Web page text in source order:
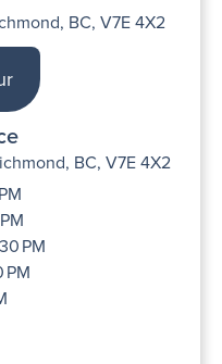
BC, V7E 4X2
BC, V7E 4X2
PM
PM